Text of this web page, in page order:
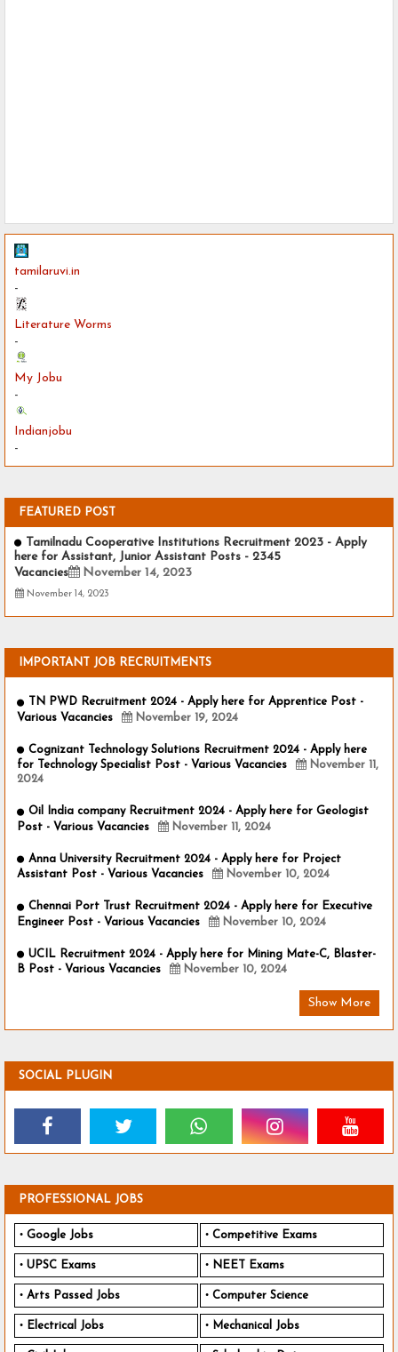
tamilaruvi.in
-
Literature Worms
-
My Jobu
-
Indianjobu
-
FEATURED POST
Tamilnadu Cooperative Institutions Recruitment 2023 - Apply
here for Assistant, Junior Assistant Posts - 2345
Vacancies
November 14, 2023
November 14, 2023
IMPORTANT JOB RECRUITMENTS
TN PWD Recruitment 2024 - Apply here for Apprentice Post -
Various Vacancies
November 19, 2024
Cognizant Technology Solutions Recruitment 2024 - Apply here
for Technology Specialist Post - Various Vacancies
November 11,
2024
Oil India company Recruitment 2024 - Apply here for Geologist
Post - Various Vacancies
November 11, 2024
Anna University Recruitment 2024 - Apply here for Project
Assistant Post - Various Vacancies
November 10, 2024
Chennai Port Trust Recruitment 2024 - Apply here for Executive
Engineer Post - Various Vacancies
November 10, 2024
UCIL Recruitment 2024 - Apply here for Mining Mate-C, Blaster-
B Post - Various Vacancies
November 10, 2024
Show More
SOCIAL PLUGIN
PROFESSIONAL JOBS
Google Jobs Competitive Exams
UPSC Exams NEET Exams
Arts Passed Jobs Computer Science
Electrical Jobs Mechanical Jobs